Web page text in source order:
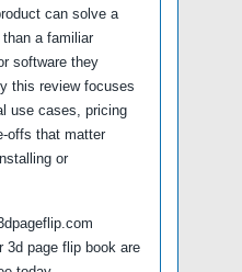
can solve a
a familiar
software they
this review focuses
use cases, pricing
offs that matter
or
3d page flip book are